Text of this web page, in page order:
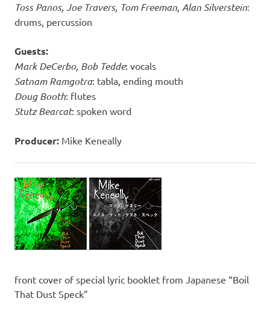
Toss Panos, Joe Travers, Tom Freeman, Alan Silverstein:
drums, percussion
Guests:
Mark DeCerbo, Bob Tedde: vocals
Satnam Ramgotra: tabla, ending mouth
Doug Booth: flutes
Stutz Bearcat: spoken word
Producer: Mike Keneally
front cover of special lyric booklet from Japanese “Boil
That Dust Speck”